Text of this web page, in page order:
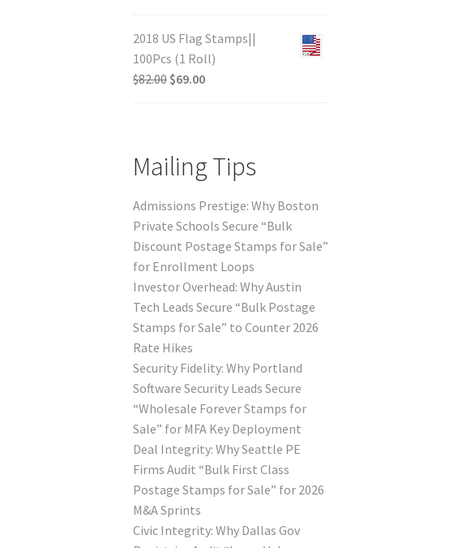
2018 US Flag Stamps||
100Pcs (1 Roll)
$82.00 $69.00
Mailing Tips
Admissions Prestige: Why Boston
Private Schools Secure “Bulk
Discount Postage Stamps for Sale”
for Enrollment Loops
Investor Overhead: Why Austin
Tech Leads Secure “Bulk Postage
Stamps for Sale” to Counter 2026
Rate Hikes
Security Fidelity: Why Portland
Software Security Leads Secure
“Wholesale Forever Stamps for
Sale” for MFA Key Deployment
Deal Integrity: Why Seattle PE
Firms Audit “Bulk First Class
Postage Stamps for Sale” for 2026
M&A Sprints
Civic Integrity: Why Dallas Gov